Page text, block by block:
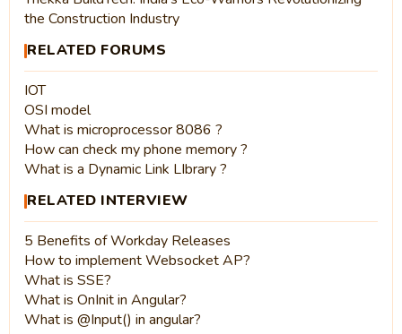
the Construction Industry
RELATED FORUMS
IOT
OSI model
What is microprocessor 8086 ?
How can check my phone memory ?
What is a Dynamic Link LIbrary ?
RELATED INTERVIEW
5 Benefits of Workday Releases
How to implement Websocket AP?
What is SSE?
What is OnInit in Angular?
What is @Input() in angular?